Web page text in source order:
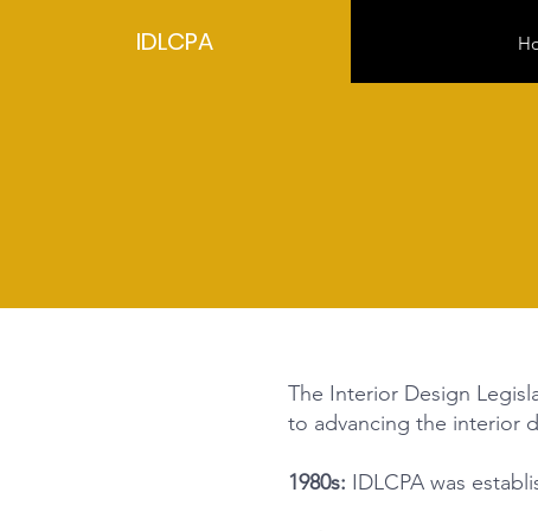
IDLCPA
The Interior Design
to advancing the interior
1980s: IDLCPA was